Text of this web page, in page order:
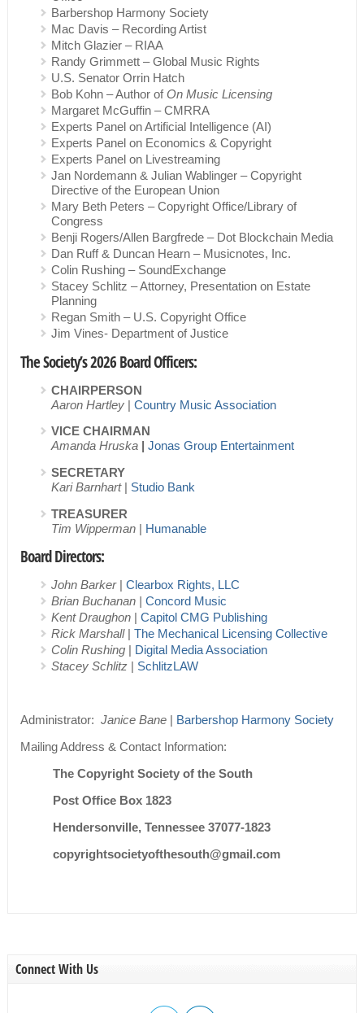
Barbershop Harmony Society
Mac Davis – Recording Artist
Mitch Glazier – RIAA
Randy Grimmett – Global Music Rights
U.S. Senator Orrin Hatch
Bob Kohn – Author ofOn Music Licensing
Margaret McGuffin – CMRRA
Experts Panel on Artificial Intelligence (AI)
Experts Panel on Economics & Copyright
Experts Panel on Livestreaming
Jan Nordemann & Julian Wablinger – Copyright
Directive of the European Union
Mary Beth Peters – Copyright Office/Library of
Congress
Benji Rogers/Allen Bargfrede – Dot Blockchain Media
Dan Ruff & Duncan Hearn – Musicnotes, Inc.
Colin Rushing – SoundExchange
Stacey Schlitz – Attorney, Presentation on Estate
Planning
Regan Smith – U.S. Copyright Office
Jim Vines- Department of Justice
The Society’s 2026 Board Officers:
CHAIRPERSON
Aaron Hartley| Country Music Association
VICE CHAIRMAN
Amanda Hruska
Jonas Group Entertainment
SECRETARY
Kari Barnhart| Studio Bank
TREASURER
Tim Wipperman| Humanable
Board Directors:
John Barker| Clearbox Rights, LLC
Brian Buchanan | Concord Music
Kent Draughon| Capitol CMG Publishing
Rick Marshall| The Mechanical Licensing Collective
Colin Rushing|
Digital Media Association
Stacey Schlitz| SchlitzLAW
Administrator: Janice Bane| Barbershop Harmony Society
Mailing Address & Contact Information:
The Copyright Society of the South
Post Office Box 1823
Hendersonville, Tennessee 37077-1823
copyrightsocietyofthesouth@gmail.com
Connect With Us